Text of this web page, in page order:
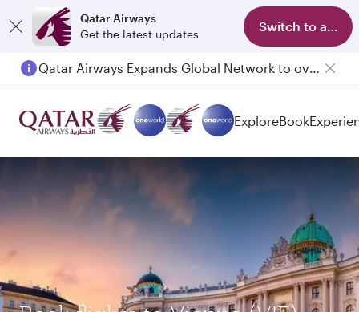
Qatar Airways
Get the latest updates
Switch to app
Qatar Airways Expands Global Network to over 160 Destinations
ExploreBook